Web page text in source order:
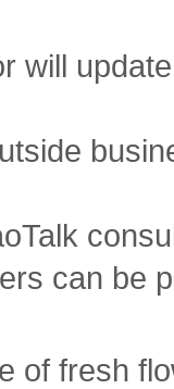
will
can be
of fresh